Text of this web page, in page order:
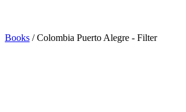
Books / Colombia Puerto Alegre - Filter